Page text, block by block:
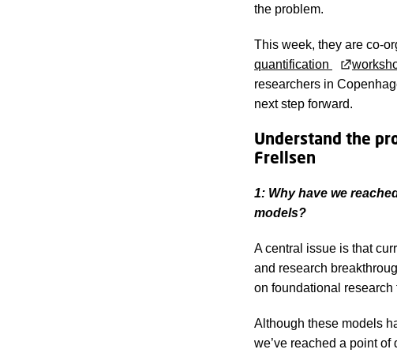
the problem.
This week, they are co-
quantification
researchers in
next step forward.
Understand the
Frellsen
1: Why have we
models?
A central issue is that
and research
on foundational research
Although these models
we’ve reached a point